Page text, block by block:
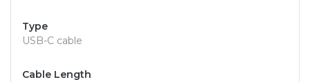
Type
USB-C cable
Cable Length